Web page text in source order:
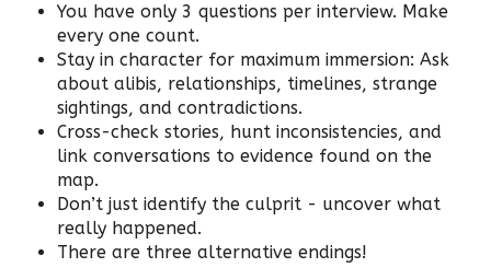
You have only 3 questions per interview. Make
every one count.
Stay in character for maximum immersion: Ask
about alibis, relationships, timelines, strange
sightings, and contradictions.
Cross-check stories, hunt inconsistencies, and
link conversations to evidence found on the
map.
Don’t just identify the culprit - uncover what
really happened.
There are three alternative endings!